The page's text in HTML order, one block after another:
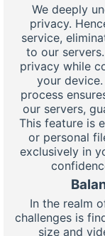
We deeply
privacy.
service,
to our
privacy while
your
process
our servers,
This feature is
or personal
exclusively in
In the realm
challenges is
size and